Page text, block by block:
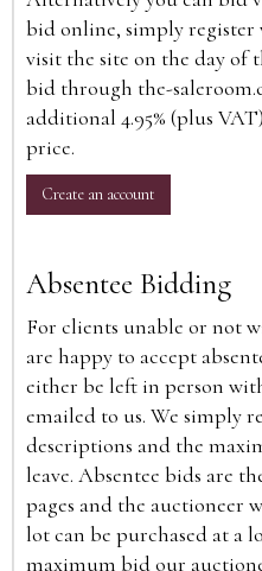
bid online, simply register
visit the site on the day of
bid through the-
additional 4.95% (plus
price.
Create an account
Absentee Bidding
For clients unable or not
are happy to accept
either be left in person
emailed to us. We simply
descriptions and the
leave. Absentee bids are
pages and the auctioneer
lot can be purchased at a
maximum bid our